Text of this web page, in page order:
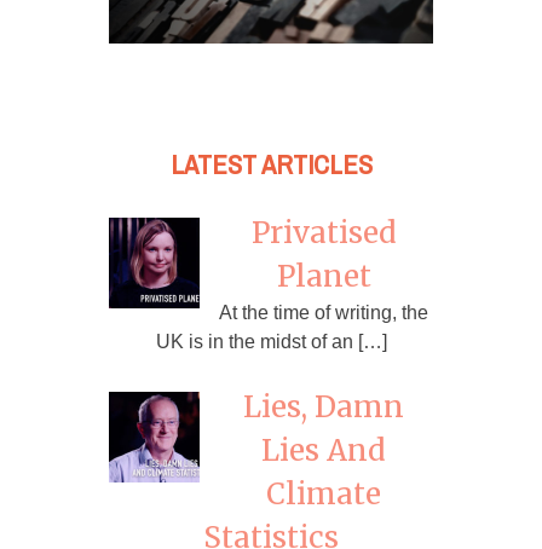
LATEST ARTICLES
Privatised
Planet
At the time of writing, the
UK is in the midst of an […]
Lies, Damn
Lies And
Climate
Statistics